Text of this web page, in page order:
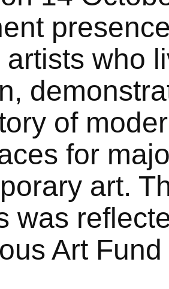
artists who
of
for
art.
was
Art